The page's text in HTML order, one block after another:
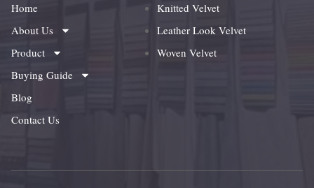
Home
About Us
Product
Buying Guide
Blog
Contact Us
Knitted Velvet
Leather Look Velvet
Woven Velvet